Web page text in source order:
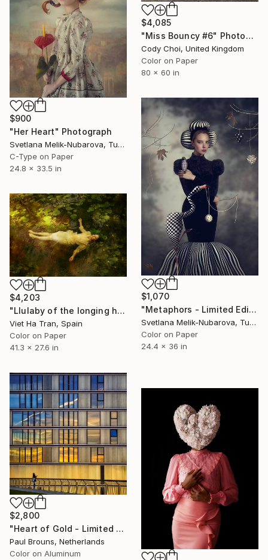
$4,085
"Miss Bouncy #6" Photograph
Cody Choi, United Kingdom
Color on Paper
80 x 60 in
$900
"Her Heart" Photograph
Svetlana Melik-Nubarova, Turkey
C-Type on Paper
24.8 x 33.5 in
$1,070
"Metaphors - Limited Edition of 7" Photograph
Svetlana Melik-Nubarova, Turkey
Color on Paper
24.4 x 36 in
$4,203
"Llulaby of the longing heart II - Medium Edition 1 of 7" Photograph
Viet Ha Tran, Spain
Color on Paper
41.3 x 27.6 in
$2,800
"Heart of Gold - Limited Edition of 8" Photograph
Paul Brouns, Netherlands
Color on Aluminum